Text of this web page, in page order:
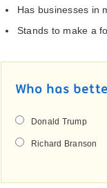
Has businesses in
Stands to make a
Who has
Donald Trump
Richard Branson